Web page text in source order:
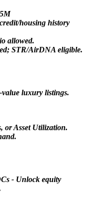
housing history
allowed.
STR/AirDNA eligible.
luxury listings.
or Asset Utilization.
- Unlock equity